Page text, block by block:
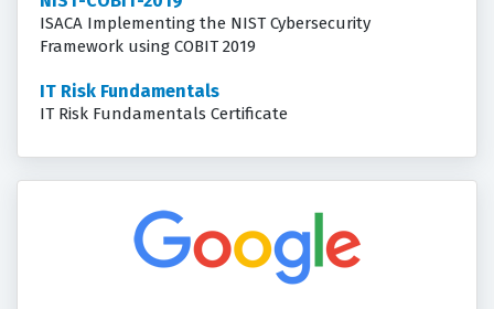
ISACA Implementing the NIST Cybersecurity
Framework using COBIT 2019
IT Risk Fundamentals
IT Risk Fundamentals Certificate